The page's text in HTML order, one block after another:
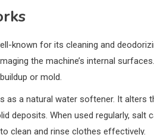
known for its cleaning and
the machine’s internal
or mold.
as a natural water softener. It alters
deposits. When used regularly, salt
clean and rinse clothes effectively.